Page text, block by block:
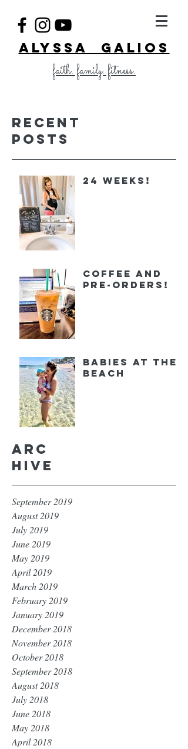
ALYSSA GALIOS
faith. family. fitness.
Recent
Posts
24 Weeks!
Coffee and
Pre-orders!
Babies at the
Beach
Arc
hive
September 2019
August 2019
July 2019
June 2019
May 2019
April 2019
March 2019
February 2019
January 2019
December 2018
November 2018
October 2018
September 2018
August 2018
July 2018
June 2018
May 2018
April 2018